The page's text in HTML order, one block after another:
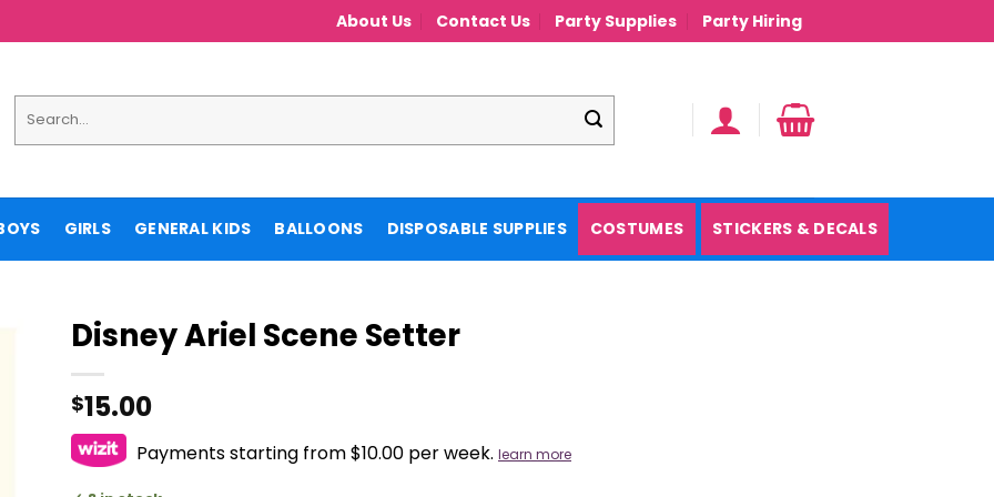
About Us Contact Us Party Supplies Party Hiring
for:
GIRLS GENERAL KIDS BALLOONS DISPOSABLE SUPPLIES COSTUMES STICKERS & DECALS
Disney Ariel Scene Setter
$15.00
Payments starting from $10.00 per week. learn more